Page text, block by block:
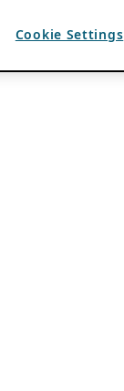
Cookie Settings